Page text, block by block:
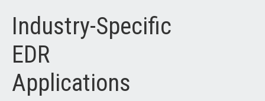
Industry-Specific
EDR
Applications